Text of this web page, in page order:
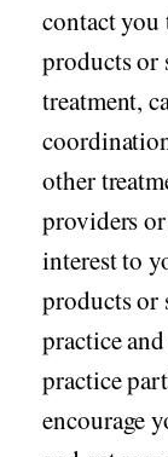
contact
products or
treatment,
other
providers
interest to
products or
practice
practice
encourage